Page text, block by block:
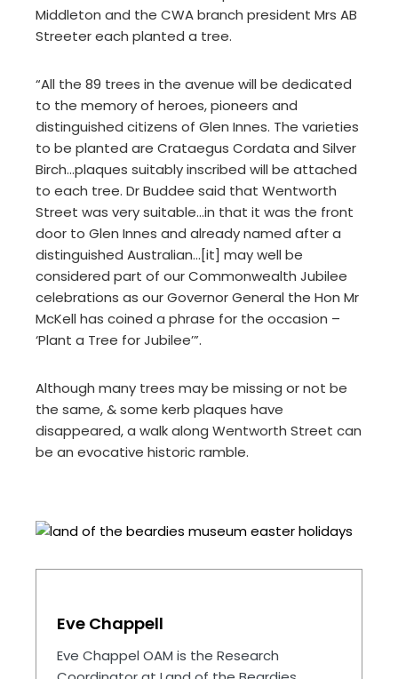
Middleton and the CWA branch president Mrs AB
Streeter each planted a tree.
“All the 89 trees in the avenue will be dedicated
to the memory of heroes, pioneers and
distinguished citizens of Glen Innes. The varieties
to be planted are Crataegus Cordata and Silver
Birch…plaques suitably inscribed will be attached
to each tree. Dr Buddee said that Wentworth
Street was very suitable…in that it was the front
door to Glen Innes and already named after a
distinguished Australian…[it] may well be
considered part of our Commonwealth Jubilee
celebrations as our Governor General the Hon Mr
McKell has coined a phrase for the occasion –
‘Plant a Tree for Jubilee’”.
Although many trees may be missing or not be
the same, & some kerb plaques have
disappeared, a walk along Wentworth Street can
be an evocative historic ramble.
Eve Chappell
Eve Chappel OAM is the Research